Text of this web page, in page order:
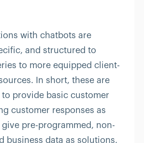
with chatbots are
and structured to
to more equipped client-
In short, these are
provide basic customer
customer responses as
pre-programmed, non-
business data as solutions.